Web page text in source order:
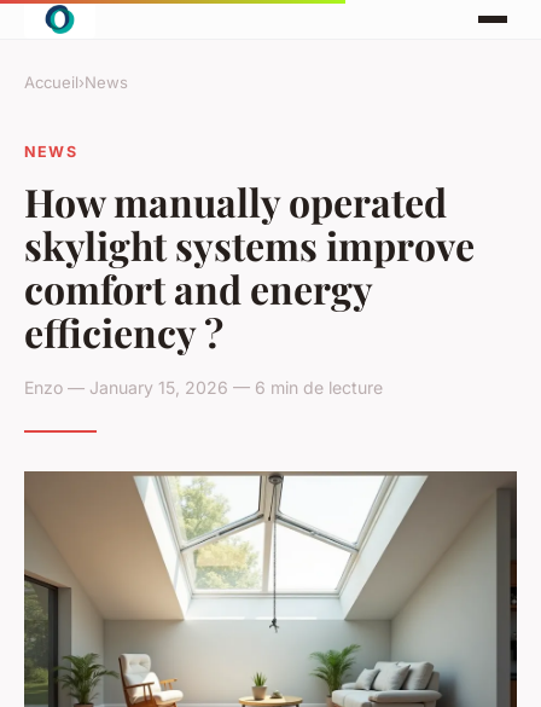
Accueil›News
NEWS
How manually operated
skylight systems improve
comfort and energy
efficiency ?
Enzo — January 15, 2026 — 6 min de lecture